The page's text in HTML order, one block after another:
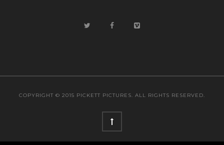
COPYRIGHT © 2015 PICKETT PICTURES. ALL RIGHTS RESERVED.